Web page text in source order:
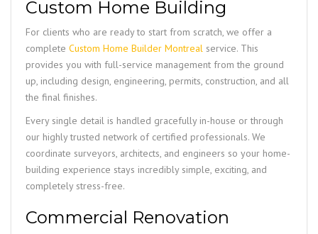
Custom Home Building
For clients who are ready to start from scratch, we offer a
complete Custom Home Builder Montreal service. This
provides you with full-service management from the ground
up, including design, engineering, permits, construction, and all
the final finishes.
Every single detail is handled gracefully in-house or through
our highly trusted network of certified professionals. We
coordinate surveyors, architects, and engineers so your home-
building experience stays incredibly simple, exciting, and
completely stress-free.
Commercial Renovation